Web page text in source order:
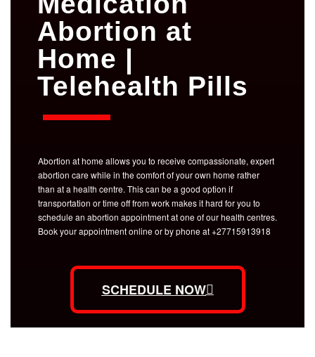
Abortion at
Home |
Telehealth Pills
Abortion at home allows you to receive compassionate, expert
abortion care while in the comfort of your own home rather
than at a health centre. This can be a good option if
transportation or time off from work makes it hard for you to
schedule an abortion appointment at one of our health centres.
Book your appointment online or by phone at +27715913918
SCHEDULE NOW